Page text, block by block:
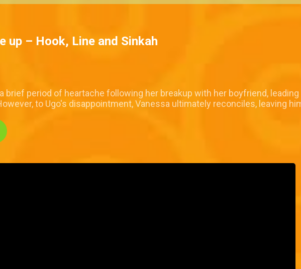
up – Hook, Line and Sinkah
brief period of heartache following her breakup with her boyfriend,
to Ugo's disappointment, Vanessa ultimately reconciles, leaving